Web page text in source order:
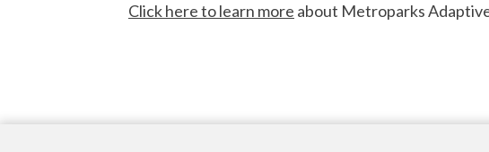
Click here to learn more about Metroparks